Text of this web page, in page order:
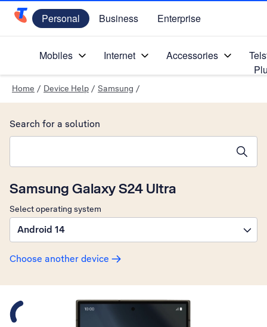
Telstra Personal Home Page
Personal Business Enterprise
Mobiles Internet Accessories
Home / Device Help / Samsung /
Samsung Galaxy S24 Ultra
Select operating system
Android 14
Choose another device
Search for a solution
Slide 1 is active